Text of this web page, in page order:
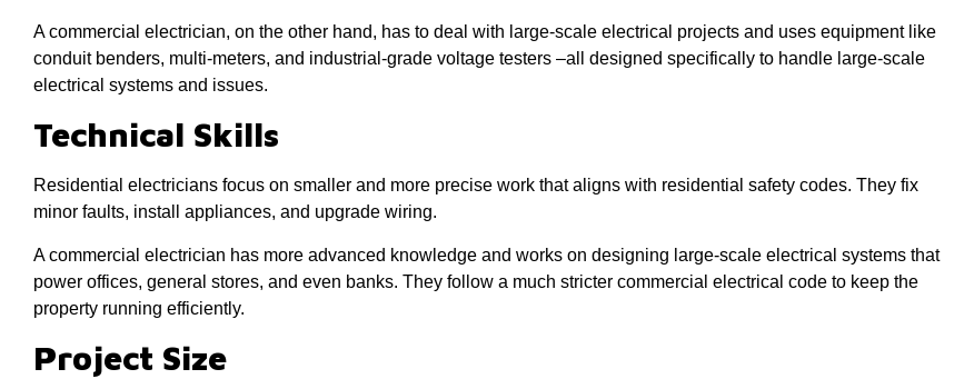
A commercial electrician, on the other hand, has to deal with large-scale electrical projects and uses equipment like
conduit benders, multi-meters, and industrial-grade voltage testers –all designed specifically to handle large-scale
electrical systems and issues.
Technical Skills
Residential electricians focus on smaller and more precise work that aligns with residential safety codes. They fix
minor faults, install appliances, and upgrade wiring.
A commercial electrician has more advanced knowledge and works on designing large-scale electrical systems that
power offices, general stores, and even banks. They follow a much stricter commercial electrical code to keep the
property running efficiently.
Project Size